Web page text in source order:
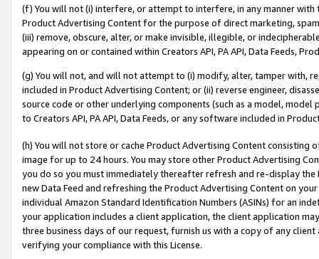
(f) You will not (i) interfere, or attempt to interfere, in any manner
Product Advertising Content for the purpose of direct marketing,
(iii) remove, obscure, alter, or make invisible, illegible, or
appearing on or contained within Creators API, PA API, Data Feeds,
(g) You will not, and will not attempt to (i) modify, alter, tamper with,
included in Product Advertising Content; or (ii) reverse engineer,
source code or other underlying components (such as a model,
to Creators API, PA API, Data Feeds, or any software included in
(h) You will not store or cache Product Advertising Content
image for up to 24 hours. You may store other Product Advertising
you do so you must immediately thereafter refresh and re-display the
new Data Feed and refreshing the Product Advertising Content on
individual Amazon Standard Identification Numbers (ASINs) for an
your application includes a client application, the client application
three business days of our request, furnish us with a copy of any
verifying your compliance with this License.